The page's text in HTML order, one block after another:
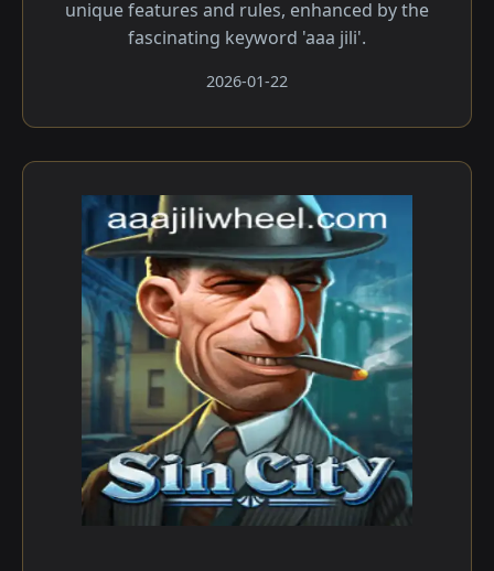
unique features and rules, enhanced by the
fascinating keyword 'aaa jili'.
2026-01-22